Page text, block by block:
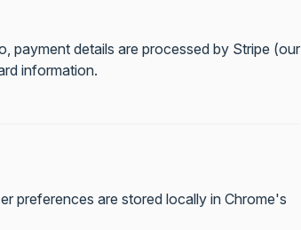
payment details are processed by Stripe (our
information.
preferences are stored locally in Chrome's